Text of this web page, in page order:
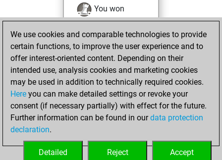
You won
against Fritz
Fritz
You achieved a
BeautyScore of 38
You achieved a
new Elo of 1676
Friday, April 26,
2024
your Fritz account
We use cookies and comparable technologies to provide
certain functions, to improve the user experience and to
offer interest-oriented content. Depending on their
intended use, analysis cookies and marketing cookies
may be used in addition to technically required cookies.
Here you can make detailed settings or revoke your
consent (if necessary partially) with effect for the future.
Further information can be found in ourdata protection
declaration.
Accept
Reject
Detailed